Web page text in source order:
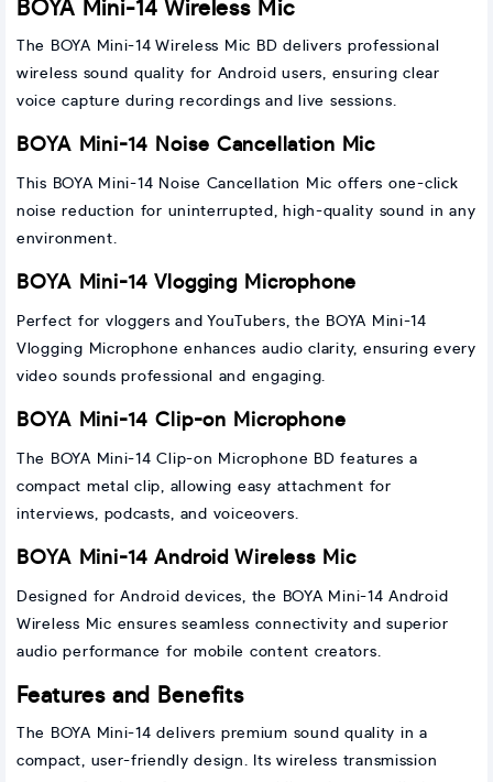
BOYA Mini-14 Wireless Mic
The BOYA Mini-14 Wireless Mic BD delivers professional
wireless sound quality for Android users, ensuring clear
voice capture during recordings and live sessions.
BOYA Mini-14 Noise Cancellation Mic
This BOYA Mini-14 Noise Cancellation Mic offers one-click
noise reduction for uninterrupted, high-quality sound in any
environment.
BOYA Mini-14 Vlogging Microphone
Perfect for vloggers and YouTubers, the BOYA Mini-14
Vlogging Microphone enhances audio clarity, ensuring every
video sounds professional and engaging.
BOYA Mini-14 Clip-on Microphone
The BOYA Mini-14 Clip-on Microphone BD features a
compact metal clip, allowing easy attachment for
interviews, podcasts, and voiceovers.
BOYA Mini-14 Android Wireless Mic
Designed for Android devices, the BOYA Mini-14 Android
Wireless Mic ensures seamless connectivity and superior
audio performance for mobile content creators.
Features and Benefits
The BOYA Mini-14 delivers premium sound quality in a
compact, user-friendly design. Its wireless transmission